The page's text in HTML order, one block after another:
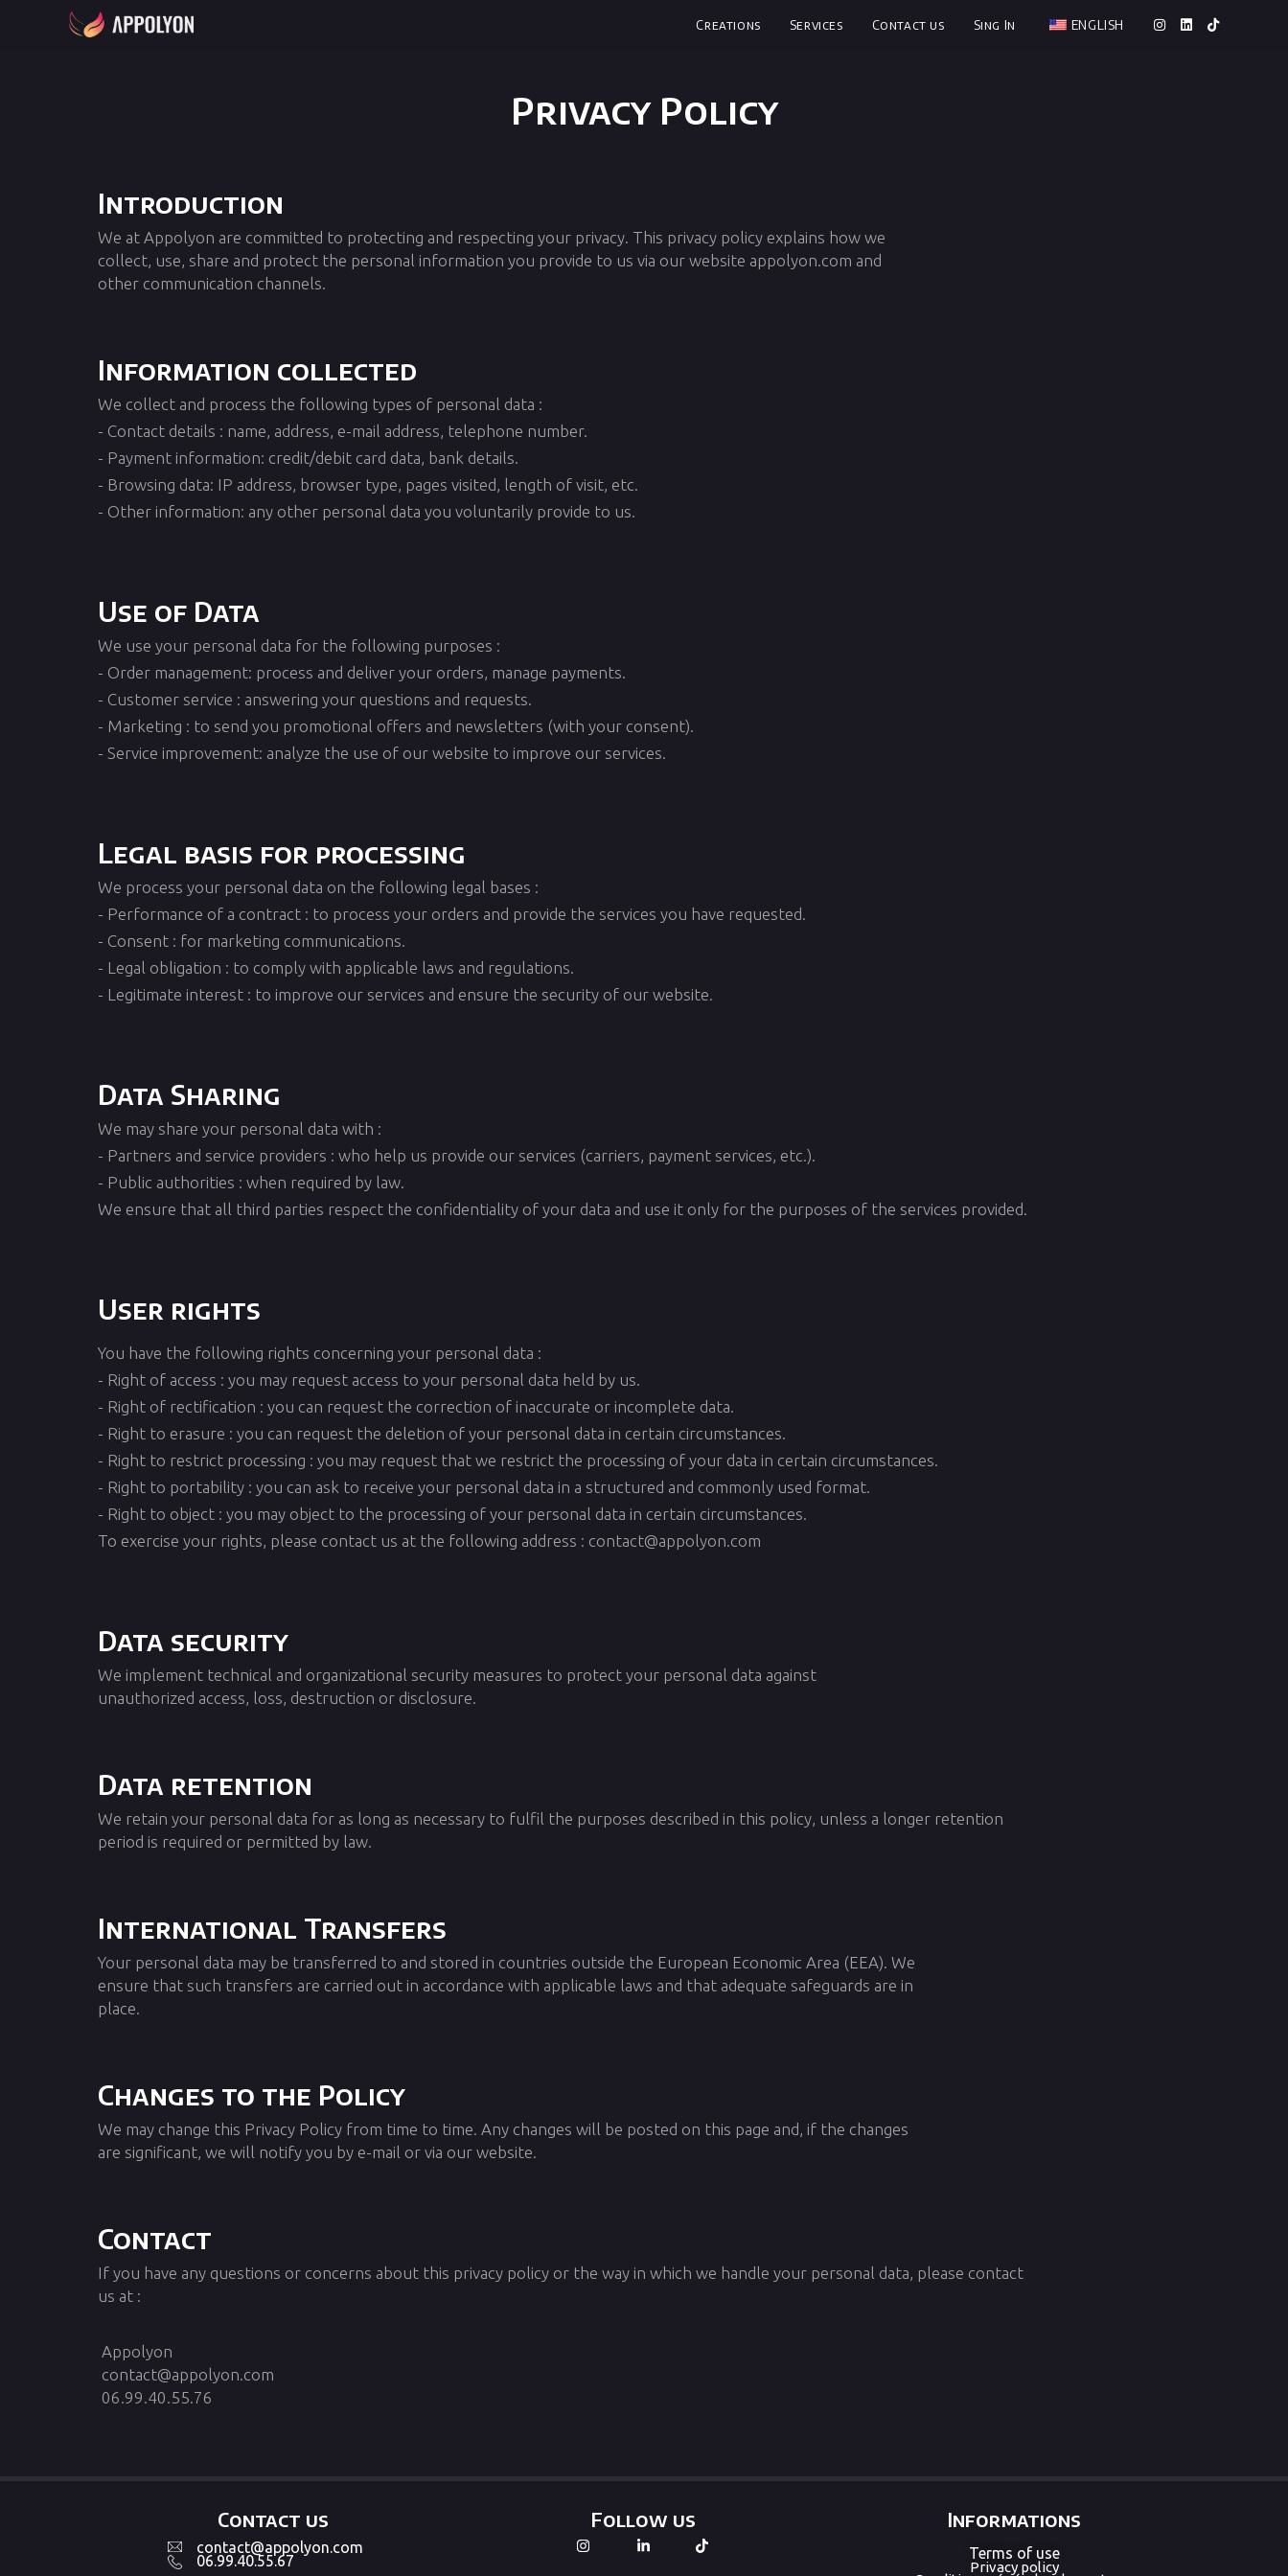
Creations Services Contact us Sing In ENGLISH
Privacy Policy
Introduction
We at Appolyon are committed to protecting and respecting your privacy. This privacy policy explains how we
collect, use, share and protect the personal information you provide to us via our website appolyon.com and
other communication channels.
Information collected
We collect and process the following types of personal data :
- Contact details : name, address, e-mail address, telephone number.
- Payment information: credit/debit card data, bank details.
- Browsing data: IP address, browser type, pages visited, length of visit, etc.
- Other information: any other personal data you voluntarily provide to us.
Use of Data
We use your personal data for the following purposes :
- Order management: process and deliver your orders, manage payments.
- Customer service : answering your questions and requests.
- Marketing : to send you promotional offers and newsletters (with your consent).
- Service improvement: analyze the use of our website to improve our services.
Legal basis for processing
We process your personal data on the following legal bases :
- Performance of a contract : to process your orders and provide the services you have requested.
- Consent : for marketing communications.
- Legal obligation : to comply with applicable laws and regulations.
- Legitimate interest : to improve our services and ensure the security of our website.
Data Sharing
We may share your personal data with :
- Partners and service providers : who help us provide our services (carriers, payment services, etc.).
- Public authorities : when required by law.
We ensure that all third parties respect the confidentiality of your data and use it only for the purposes of the services provided.
User rights
You have the following rights concerning your personal data :
- Right of access : you may request access to your personal data held by us.
- Right of rectification : you can request the correction of inaccurate or incomplete data.
- Right to erasure : you can request the deletion of your personal data in certain circumstances.
- Right to restrict processing : you may request that we restrict the processing of your data in certain circumstances.
- Right to portability : you can ask to receive your personal data in a structured and commonly used format.
- Right to object : you may object to the processing of your personal data in certain circumstances.
To exercise your rights, please contact us at the following address : contact@appolyon.com
Data security
We implement technical and organizational security measures to protect your personal data against
unauthorized access, loss, destruction or disclosure.
Data retention
We retain your personal data for as long as necessary to fulfil the purposes described in this policy, unless a longer retention
period is required or permitted by law.
International Transfers
Your personal data may be transferred to and stored in countries outside the European Economic Area (EEA). We
ensure that such transfers are carried out in accordance with applicable laws and that adequate safeguards are in
place.
Changes to the Policy
We may change this Privacy Policy from time to time. Any changes will be posted on this page and, if the changes
are significant, we will notify you by e-mail or via our website.
Contact
If you have any questions or concerns about this privacy policy or the way in which we handle your personal data, please contact
us at :
Appolyon
contact@appolyon.com
06.99.40.55.76
Contact us Follow us Informations
contact@appolyon.com
06.99.40.55.67 Terms of use
Privacy policy